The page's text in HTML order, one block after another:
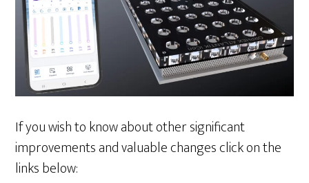
If you wish to know about other significant
improvements and valuable changes click on the
links below: